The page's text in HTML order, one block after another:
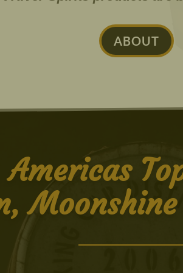
ABOUT
Americas